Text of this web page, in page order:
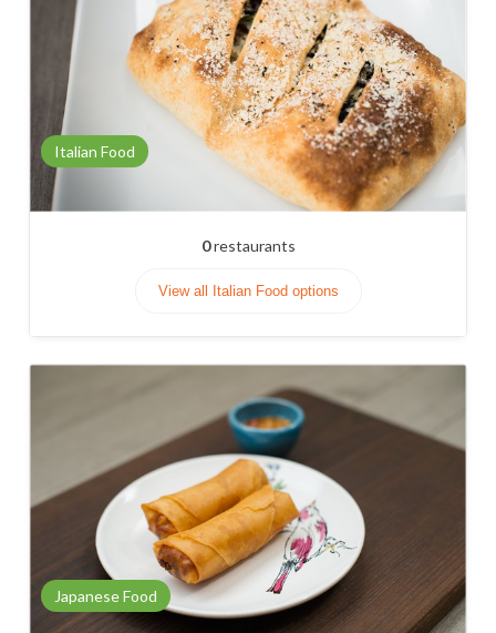
Italian Food
0restaurants
View all Italian Food options
Japanese Food